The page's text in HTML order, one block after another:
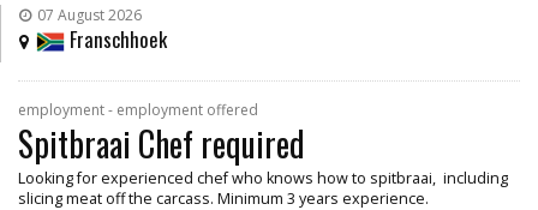
07 August 2026
Franschhoek
employment - employment offered
Spitbraai Chef required
Looking for experienced chef who knows how to spitbraai, including
slicing meat off the carcass. Minimum 3 years experience.